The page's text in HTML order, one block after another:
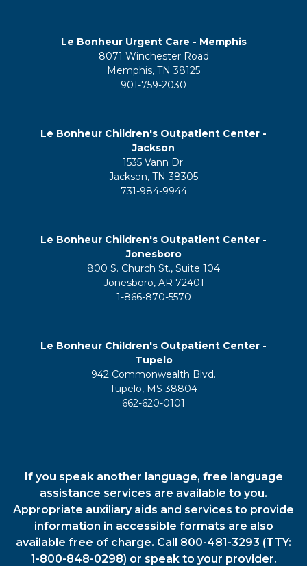
Le Bonheur Urgent Care - Memphis
8071 Winchester Road
Memphis, TN 38125
901-759-2030
Le Bonheur Children's Outpatient Center -
Jackson
1535 Vann Dr.
Jackson, TN 38305
731-984-9944
Le Bonheur Children's Outpatient Center -
Jonesboro
800 S. Church St., Suite 104
Jonesboro, AR 72401
1-866-870-5570
Le Bonheur Children's Outpatient Center -
Tupelo
942 Commonwealth Blvd.
Tupelo, MS 38804
662-620-0101
If you speak another language, free language
assistance services are available to you.
Appropriate auxiliary aids and services to provide
information in accessible formats are also
available free of charge. Call 800-481-3293 (TTY:
1-800-848-0298) or speak to your provider.